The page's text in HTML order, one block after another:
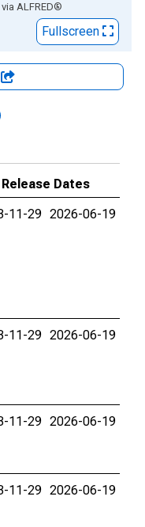
via ALFRED®
Fullscreen
Release Dates
11-29 2026-06-19
11-29 2026-06-19
11-29 2026-06-19
11-29 2026-06-19